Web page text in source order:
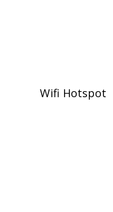
Wifi Hotspot